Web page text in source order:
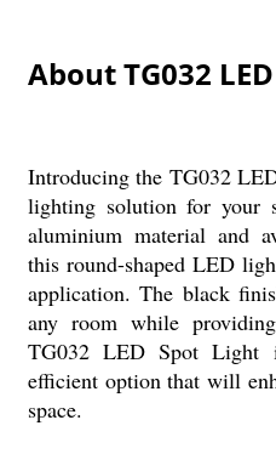
About TG032
Introducing the TG032
lighting solution for your
aluminium material and
this round-shaped LED
application. The black
any room while
TG032 LED Spot Light
efficient option that will
space.